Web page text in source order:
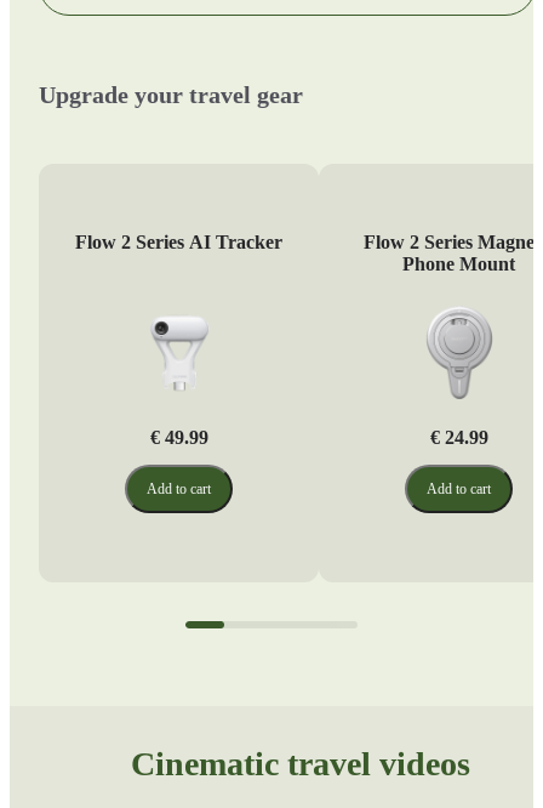
Upgrade your travel gear
Flow 2 Series AI Tracker
€ 49.99
Add to cart
Flow 2 Series
Phone Mount
€ 24.99
Add to cart
Cinematic travel videos